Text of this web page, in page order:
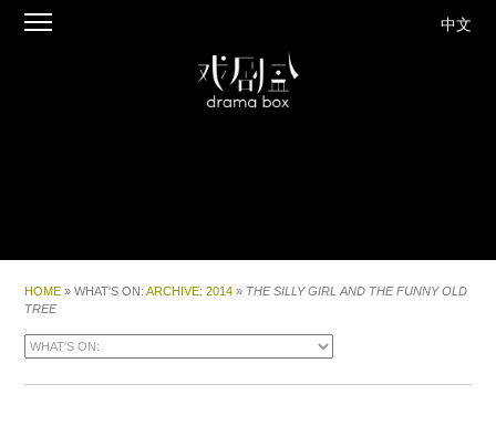
中文
HOME » WHAT'S ON:ARCHIVE:2014 » THE SILLY GIRL AND THE FUNNY OLD
TREE